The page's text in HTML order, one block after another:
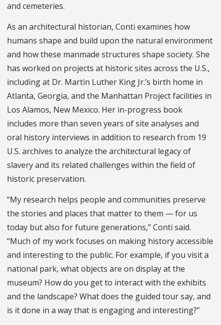
and cemeteries.
As an architectural historian, Conti examines how
humans shape and build upon the natural environment
and how these manmade structures shape society. She
has worked on projects at historic sites across the U.S.,
including at Dr. Martin Luther King Jr.’s birth home in
Atlanta, Georgia, and the Manhattan Project facilities in
Los Alamos, New Mexico. Her in-progress book
includes more than seven years of site analyses and
oral history interviews in addition to research from 19
U.S. archives to analyze the architectural legacy of
slavery and its related challenges within the field of
historic preservation.
“My research helps people and communities preserve
the stories and places that matter to them — for us
today but also for future generations,” Conti said.
“Much of my work focuses on making history accessible
and interesting to the public. For example, if you visit a
national park, what objects are on display at the
museum? How do you get to interact with the exhibits
and the landscape? What does the guided tour say, and
is it done in a way that is engaging and interesting?”